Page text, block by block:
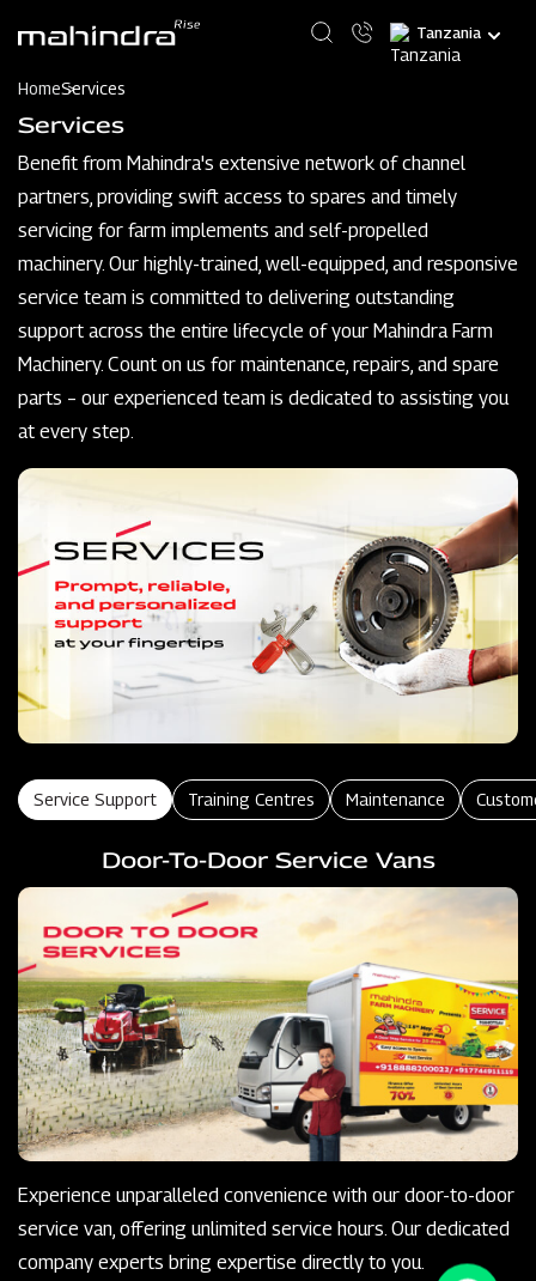
content
Select
your
HomeServices
Services
Benefit from Mahindra's extensive network of channel
partners, providing swift access to spares and timely
servicing for farm implements and self-propelled
machinery. Our highly-trained, well-equipped, and responsive
service team is committed to delivering outstanding
support across the entire lifecycle of your Mahindra Farm
Machinery. Count on us for maintenance, repairs, and spare
parts – our experienced team is dedicated to assisting you
at every step.
Service Support Training Centres Maintenance
Door-To-Door Service Vans
Experience unparalleled convenience with our door-to-door
service van, offering unlimited service hours. Our dedicated
company experts bring expertise directly to you.